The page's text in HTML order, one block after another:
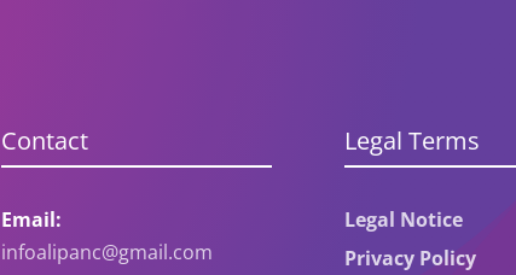
Contact
Email:
infoalipanc@gmail.com
Legal Terms
Legal Notice
Privacy Policy